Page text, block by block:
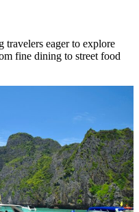
eager to explore
fine dining to street food